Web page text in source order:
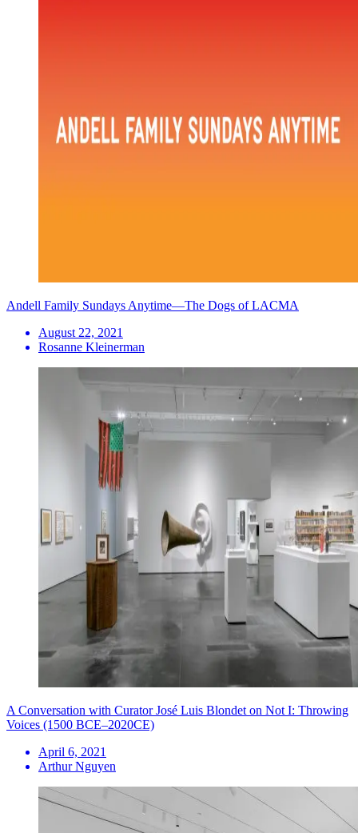
Andell Family Sundays Anytime—The Dogs of LACMA
August 22, 2021
Rosanne Kleinerman
A Conversation with Curator José Luis Blondet on Not I: Throwing
Voices (1500 BCE–2020CE)
April 6, 2021
Arthur Nguyen